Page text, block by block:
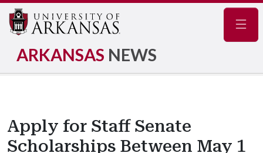
ARKANSAS NEWS
Apply for Staff Senate
Scholarships Between May 1